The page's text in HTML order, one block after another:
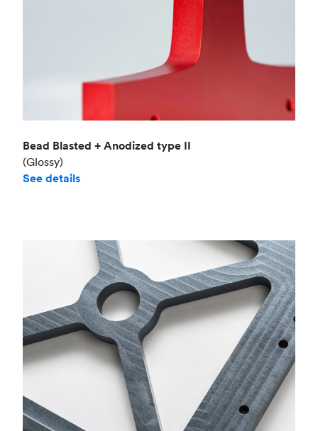
Bead Blasted + Anodized type II
(Glossy)
See details